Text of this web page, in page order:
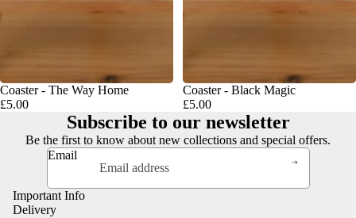
Coaster - The Way Home
£5.00
Coaster - Black Magic
£5.00
Subscribe to our newsletter
Be the first to know about new collections and special offers.
Email
Important Info
Delivery